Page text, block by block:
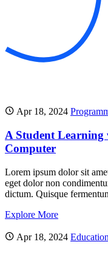
Apr 18, 2024
A Student
Computer
Lorem ipsum dolor sit
eget dolor non
dictum. Quisque
Explore More
Apr 18, 2024 Education